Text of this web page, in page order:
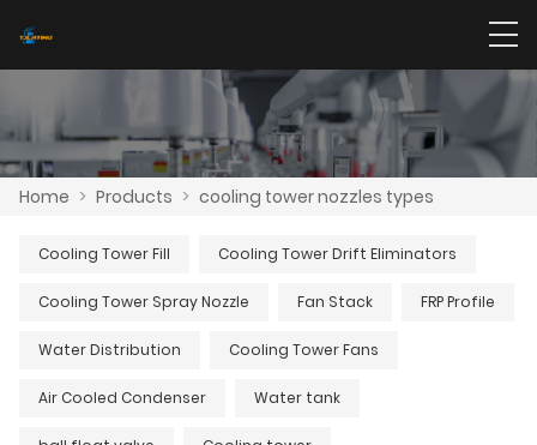
Home > Products > cooling tower nozzles types
Cooling Tower Fill Cooling Tower Drift Eliminators
Cooling Tower Spray Nozzle Fan Stack FRP Profile
Water Distribution Cooling Tower Fans
Air Cooled Condenser Water tank